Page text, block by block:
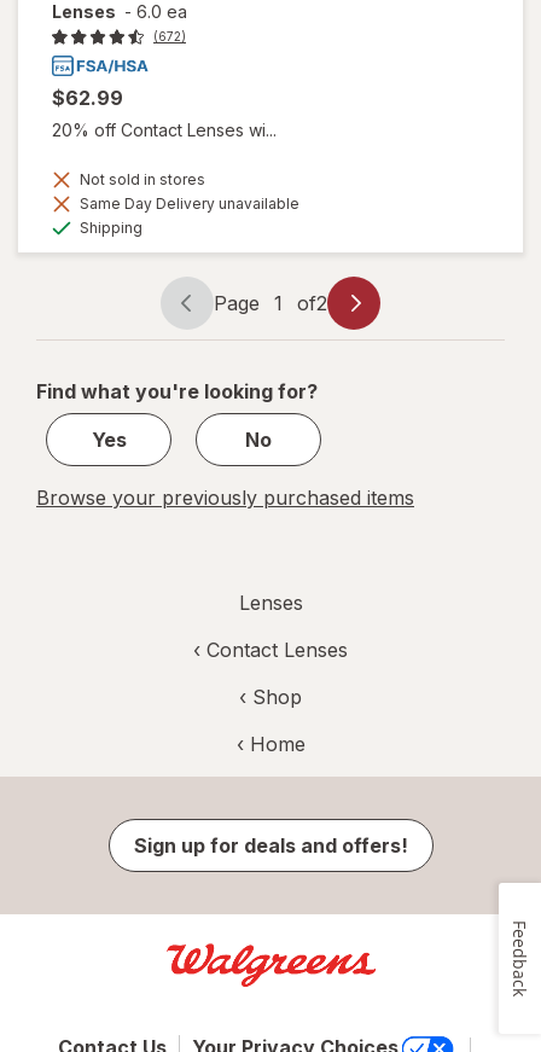
Lenses - 6.0 ea
(672)
$62.99
20% off Contact Lenses wi...
Not sold in stores
Same Day Delivery unavailable
Shipping
Page
navigation
Page 1 of2
Page
1
2
Find what you're looking for?
Yes
No
Browse your previously purchased items
Lenses
‹ Contact Lenses
‹ Shop
‹ Home
Sign up for deals and offers!
Feedback